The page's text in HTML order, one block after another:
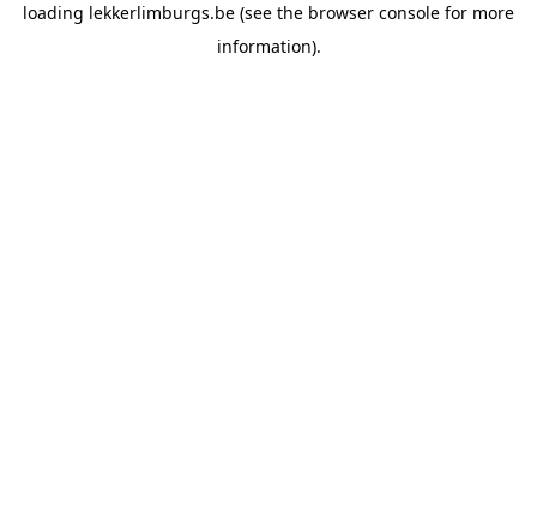
loading lekkerlimburgs.be (see the browser console for more
information).